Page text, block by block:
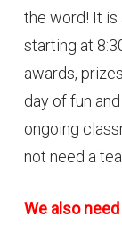
the word! It is
starting at
awards,
day of fun
ongoing
not need a
We also